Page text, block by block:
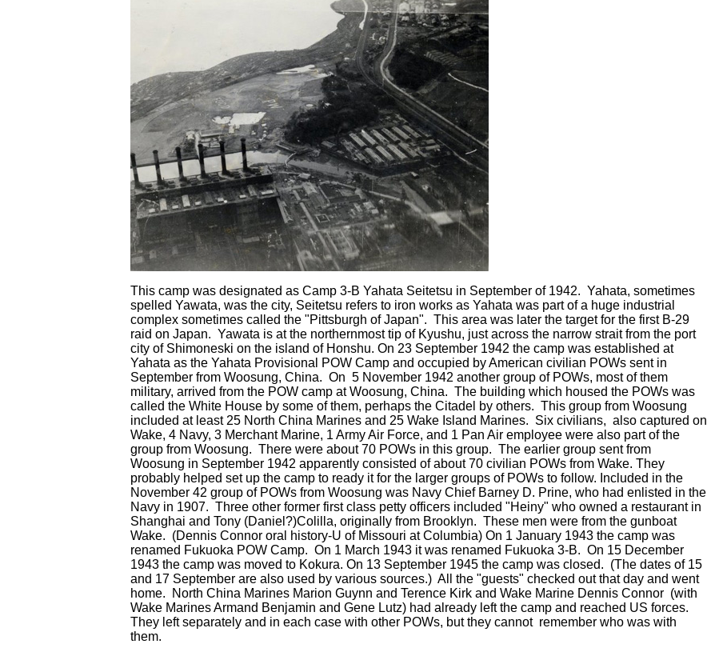
This camp was designated as Camp 3-B Yahata Seitetsu in September of 1942. Yahata, sometimes
spelled Yawata, was the city, Seitetsu refers to iron works as Yahata was part of a huge industrial
complex sometimes called the "Pittsburgh of Japan". This area was later the target for the first B-29
raid on Japan. Yawata is at the northernmost tip of Kyushu, just across the narrow strait from the port
city of Shimoneski on the island of Honshu. On 23 September 1942 the camp was established at
Yahata as the Yahata Provisional POW Camp and occupied by American civilian POWs sent in
September from Woosung, China. On 5 November 1942 another group of POWs, most of them
military, arrived from the POW camp at Woosung, China. The building which housed the POWs was
called the White House by some of them, perhaps the Citadel by others. This group from Woosung
included at least 25 North China Marines and 25 Wake Island Marines. Six civilians, also captured on
Wake, 4 Navy, 3 Merchant Marine, 1 Army Air Force, and 1 Pan Air employee were also part of the
group from Woosung. There were about 70 POWs in this group. The earlier group sent from
Woosung in September 1942 apparently consisted of about 70 civilian POWs from Wake. They
probably helped set up the camp to ready it for the larger groups of POWs to follow. Included in the
November 42 group of POWs from Woosung was Navy Chief Barney D. Prine, who had enlisted in the
Navy in 1907. Three other former first class petty officers included "Heiny" who owned a restaurant in
Shanghai and Tony (Daniel?)Colilla, originally from Brooklyn. These men were from the gunboat
Wake. (Dennis Connor oral history-U of Missouri at Columbia) On 1 January 1943 the camp was
renamed Fukuoka POW Camp. On 1 March 1943 it was renamed Fukuoka 3-B. On 15 December
1943 the camp was moved to Kokura. On 13 September 1945 the camp was closed. (The dates of 15
and 17 September are also used by various sources.) All the "guests" checked out that day and went
home. North China Marines Marion Guynn and Terence Kirk and Wake Marine Dennis Connor (with
Wake Marines Armand Benjamin and Gene Lutz) had already left the camp and reached US forces.
They left separately and in each case with other POWs, but they cannot remember who was with
them.